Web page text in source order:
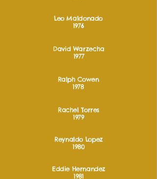
Leo Maldonado
1976
David Warzecha
1977
Ralph Cowen
1978
Rachel Torres
1979
Reynaldo Lopez
1980
Eddie Hernandez
1981